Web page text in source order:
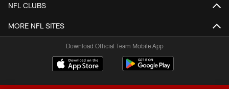
NFL CLUBS
MORE NFL SITES
Download Official Team Mobile App